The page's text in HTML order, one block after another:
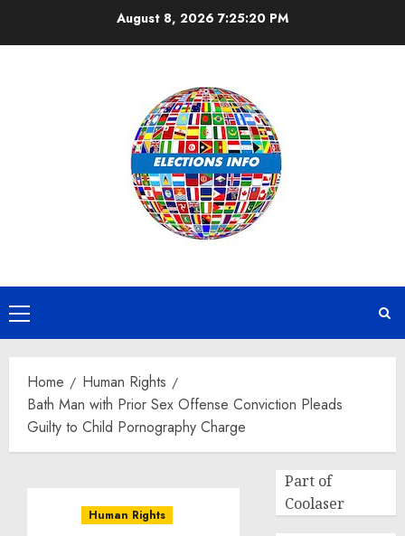
August 8, 2026 7:25:20 PM
Primary
Menu
Home
Human Rights
Bath Man with Prior Sex Offense Conviction Pleads
Guilty to Child Pornography Charge
Human Rights
Part of
Coolaser